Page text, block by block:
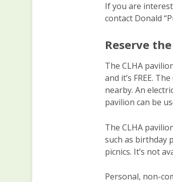
If you are
contact Donald
Reserve
The CLHA
and it’s FREE.
nearby. An
pavilion can be
The CLHA
such as birthday
picnics. It’s not
Personal, non-